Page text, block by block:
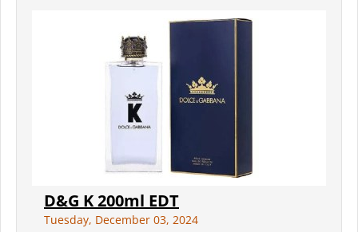
D&G K 200ml EDT
Tuesday, December 03, 2024